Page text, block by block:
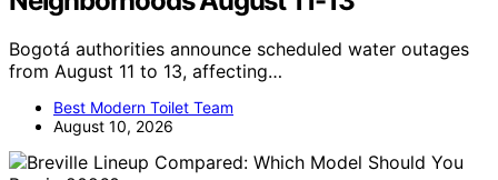
Bogotá authorities announce scheduled water outages
from August 11 to 13, affecting…
Best Modern Toilet Team
August 10, 2026